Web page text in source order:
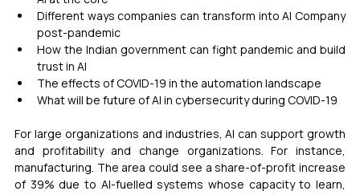
Different ways companies can transform into AI Company
post-pandemic
How the Indian government can fight pandemic and build
trust in AI
The effects of COVID-19 in the automation landscape
What will be future of AI in cybersecurity during COVID-19
For large organizations and industries, AI can support growth
and profitability and change organizations. For instance,
manufacturing. The area could see a share-of-profit increase
of 39% due to AI-fuelled systems whose capacity to learn,